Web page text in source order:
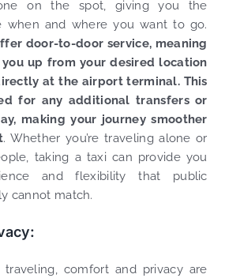
on the spot, giving you the
when and where you want to go.
door-to-door service, meaning
up from your desired location
at the airport terminal. This
for any additional transfers or
making your journey smoother
. Whether you’re traveling alone or
taking a taxi can provide you
and flexibility that public
cannot match.
comfort and privacy are